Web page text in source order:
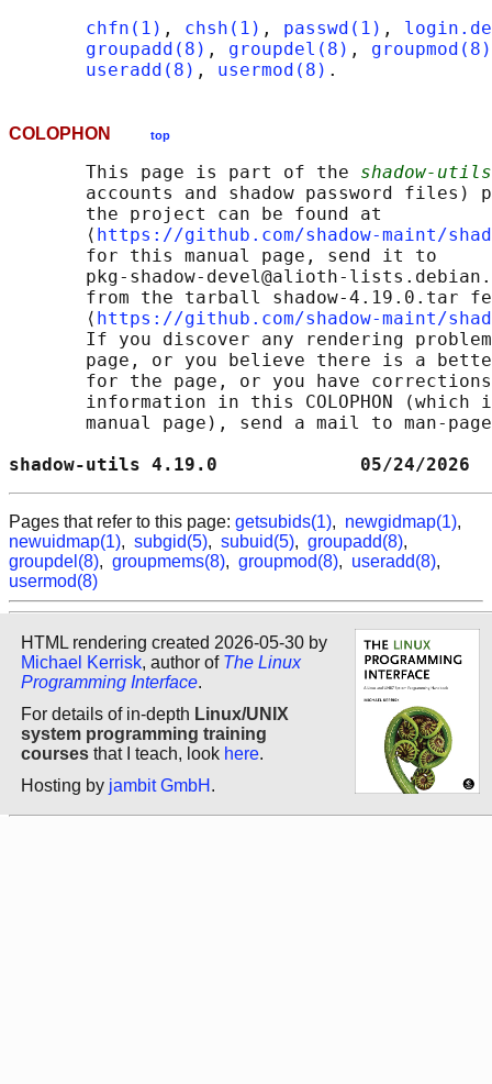
chfn(1) , chsh(1) , passwd(1) ,
groupadd(8) , groupdel(8) , groupmod(8)
useradd(8) , usermod(8)
COLOPHON top
       This page is part of the
shadow-utils
accounts and shadow password files)
       the project can be found at
       ⟨
https://github.com/shadow-maint/
       for this manual page, send it to
pkg-shadow-devel@alioth-
from the tarball shadow-4.19.0.tar
       ⟨
https://github.com/shadow-maint/
If you discover any rendering
page, or you believe there is a
for the page, or you have
information in this COLOPHON (which
manual page), send a mail to man-
shadow-utils 4.19.0
Pages that refer to this page: getsubids(1), newgidmap(1),
newuidmap(1), subgid(5), subuid(5), groupadd(8),
groupdel(8), groupmems(8), groupmod(8), useradd(8),
usermod(8)
HTML rendering created 2026-05-30 by
Michael Kerrisk, author of The Linux
Programming Interface.
For details of in-depth Linux/UNIX
system programming training
courses that I teach, look here.
Hosting by jambit GmbH .